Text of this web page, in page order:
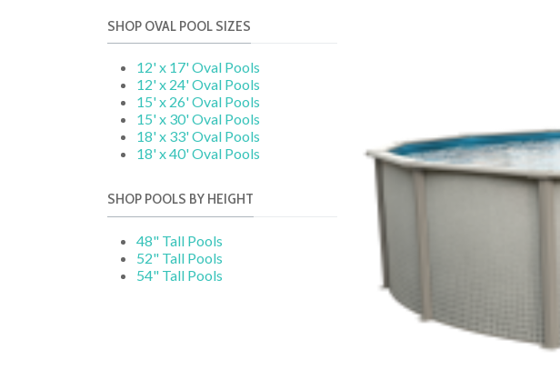
SHOP OVAL POOL SIZES
12' x 17' Oval Pools
12' x 24' Oval Pools
15' x 26' Oval Pools
15' x 30' Oval Pools
18' x 33' Oval Pools
18' x 40' Oval Pools
SHOP POOLS BY HEIGHT
48" Tall Pools
52" Tall Pools
54" Tall Pools